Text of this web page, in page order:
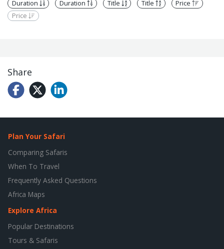
Duration Duration Title Title
Price
Price
Share
Plan Your Safari
Comparing Safaris
When To Travel
Frequently Asked Questions
Africa Maps
Explore Africa
Popular Destinations
Tours & Safaris